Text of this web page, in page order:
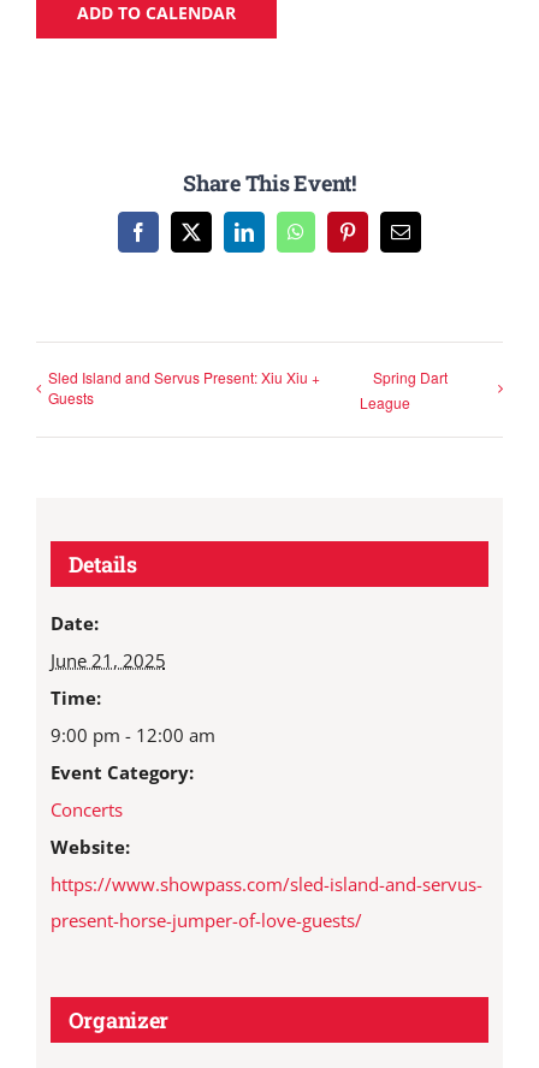
ADD TO CALENDAR
Share This Event!
Facebook
X LinkedInWhatsAppPinterestEmail
Sled Island and Servus Present: Xiu Xiu +
Guests
Spring Dart
League
Details
Date:
June 21, 2025
Time:
9:00 pm - 12:00 am
Event Category:
Concerts
Website:
https://www.showpass.com/sled-island-and-servus-
present-horse-jumper-of-love-guests/
Organizer